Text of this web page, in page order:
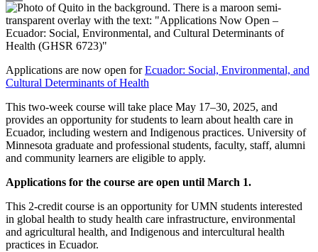
Email
Applications are now open forEcuador: Social, Environmental, and
Cultural Determinants of Health
This two-week course will take place May 17–30, 2025, and
provides an opportunity for students to learn about health care in
Ecuador, including western and Indigenous practices. University of
Minnesota graduate and professional students, faculty, staff, alumni
and community learners are eligible to apply.
Applications for the course are open until March 1.
This 2-credit course is an opportunity for UMN students interested
in global health to study health care infrastructure, environmental
and agricultural health, and Indigenous and intercultural health
practices in Ecuador.